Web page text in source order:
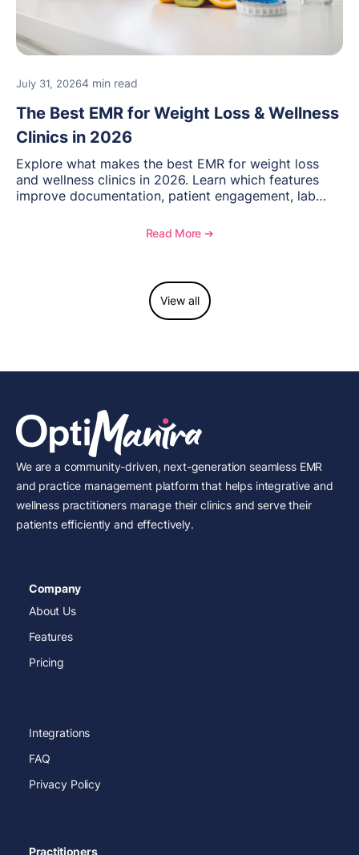
July 31, 20264 min read
The Best EMR for Weight Loss & Wellness
Clinics in 2026
Explore what makes the best EMR for weight loss
and wellness clinics in 2026. Learn which features
improve documentation, patient engagement, lab
and see how OptiMantra supports growing specialty
Read More ➔
View all
We are a community-driven, next-generation seamless EMR
and practice management platform that helps integrative and
wellness practitioners manage their clinics and serve their
patients efficiently and effectively.
Company
About Us
Features
Pricing
Integrations
FAQ
Privacy Policy
Practitioners